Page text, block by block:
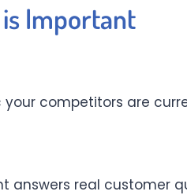
Important
competitors are
answers real customer